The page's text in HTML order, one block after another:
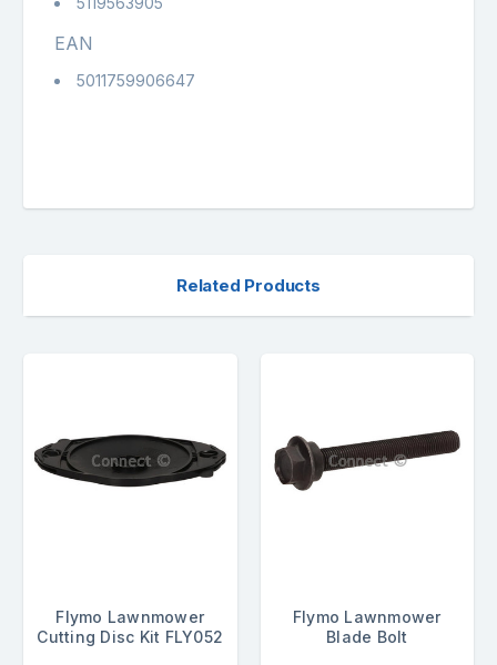
EAN
5011759906647
Related Products
Flymo Lawnmower
Cutting Disc Kit FLY052
Flymo Lawnmower
Blade Bolt